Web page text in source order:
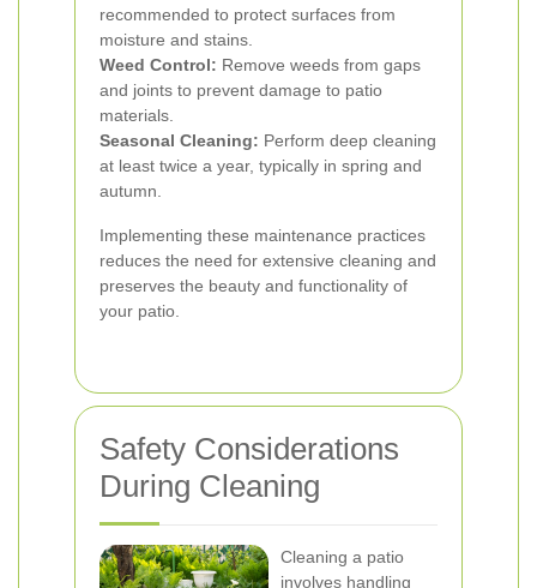
recommended to protect surfaces from
moisture and stains.
Weed Control: Remove weeds from gaps
and joints to prevent damage to patio
materials.
Seasonal Cleaning: Perform deep cleaning
at least twice a year, typically in spring and
autumn.
Implementing these maintenance practices
reduces the need for extensive cleaning and
preserves the beauty and functionality of
your patio.
Safety Considerations
During Cleaning
Cleaning a patio
involves handling